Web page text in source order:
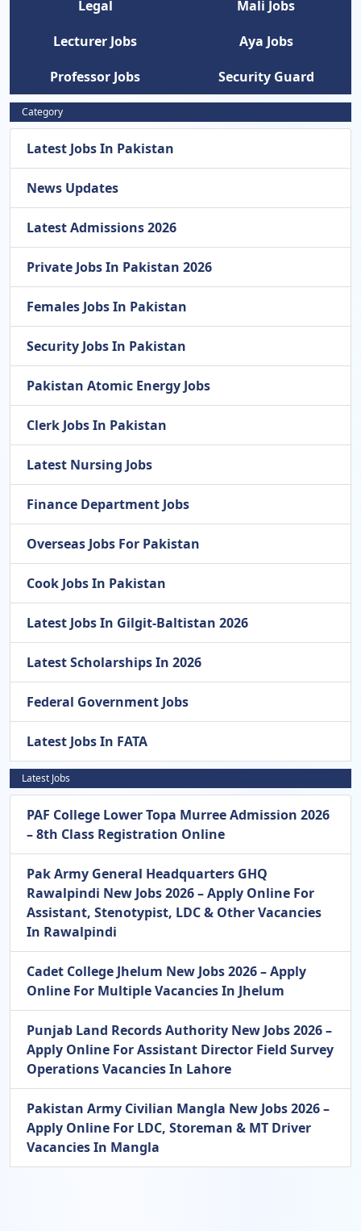
Legal
Mali Jobs
Lecturer Jobs
Aya Jobs
Professor Jobs
Security Guard
Category
Latest Jobs In Pakistan
News Updates
Latest Admissions 2026
Private Jobs In Pakistan 2026
Females Jobs In Pakistan
Security Jobs In Pakistan
Pakistan Atomic Energy Jobs
Clerk Jobs In Pakistan
Latest Nursing Jobs
Finance Department Jobs
Overseas Jobs For Pakistan
Cook Jobs In Pakistan
Latest Jobs In Gilgit-Baltistan 2026
Latest Scholarships In 2026
Federal Government Jobs
Latest Jobs In FATA
Latest Jobs
PAF College Lower Topa Murree Admission 2026
– 8th Class Registration Online
Pak Army General Headquarters GHQ
Rawalpindi New Jobs 2026 – Apply Online For
Assistant, Stenotypist, LDC & Other Vacancies
In Rawalpindi
Cadet College Jhelum New Jobs 2026 – Apply
Online For Multiple Vacancies In Jhelum
Punjab Land Records Authority New Jobs 2026 –
Apply Online For Assistant Director Field Survey
Operations Vacancies In Lahore
Pakistan Army Civilian Mangla New Jobs 2026 –
Apply Online For LDC, Storeman & MT Driver
Vacancies In Mangla